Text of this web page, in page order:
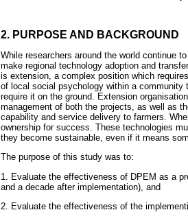
2. PURPOSE AND BACKGROUND
While researchers around the world continue
make regional technology adoption and
is extension, a complex position which
of local social psychology within a
require it on the ground. Extension
management of both the projects, as well as
capability and service delivery to farmers.
ownership for success. These technologies
they become sustainable, even if it means
The purpose of this study was to:
1. Evaluate the effectiveness of DPEM as a
and a decade after implementation), and
2. Evaluate the effectiveness of the